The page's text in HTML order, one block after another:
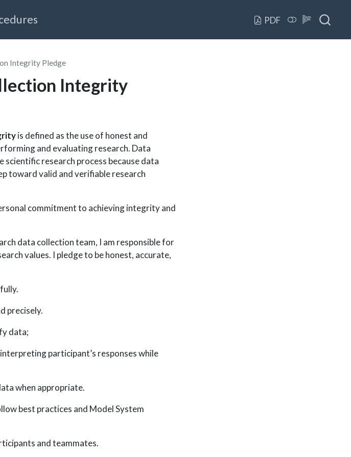
PDF
Integrity Pledge
Integrity
is defined as the use of honest and
and evaluating research. Data
research process because data
toward valid and verifiable research
commitment to achieving integrity and
data collection team, I am responsible for
values. I pledge to be honest, accurate,
precisely.
data;
participant’s responses while
when appropriate.
best practices and Model System
and teammates.